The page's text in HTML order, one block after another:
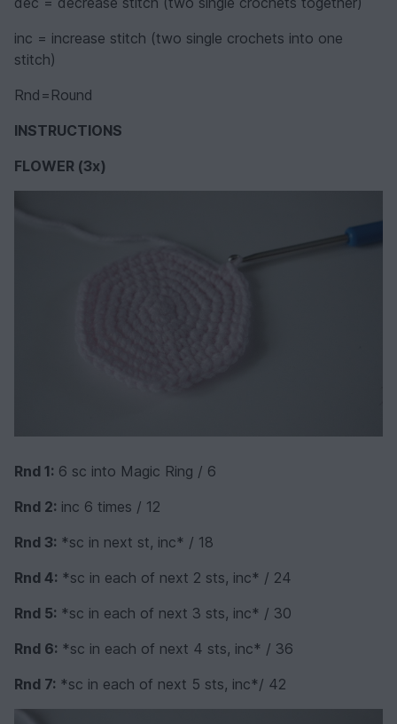
inc = increase stitch (two single crochets into one
stitch)
Rnd=Round
INSTRUCTIONS
FLOWER (3x)
Rnd 1: 6 sc into Magic Ring / 6
Rnd 2: inc 6 times / 12
Rnd 3: *sc in next st, inc* / 18
Rnd 4: *sc in each of next 2 sts, inc* / 24
Rnd 5: *sc in each of next 3 sts, inc* / 30
Rnd 6: *sc in each of next 4 sts, inc* / 36
Rnd 7: *sc in each of next 5 sts, inc*/ 42